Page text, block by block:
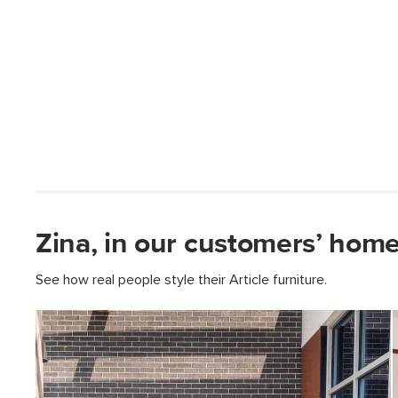
Zina, in our customers’
See how real people style their Article furniture.